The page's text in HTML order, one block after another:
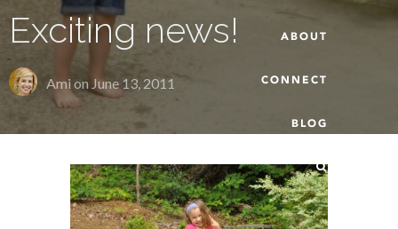
ABOUT
CONNECT
BLOG
Exciting news!
Ami on June 13, 2011